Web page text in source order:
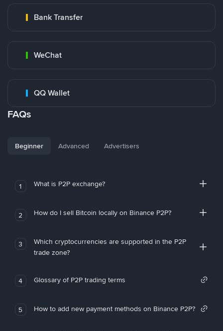
Bank Transfer
WeChat
QQ Wallet
FAQs
Beginner Advanced Advertisers
1 What is P2P exchange?
2 How do I sell Bitcoin locally on Binance P2P?
3
Which cryptocurrencies are supported in the P2P
trade zone?
4 Glossary of P2P trading terms
5 How to add new payment methods on Binance P2P?